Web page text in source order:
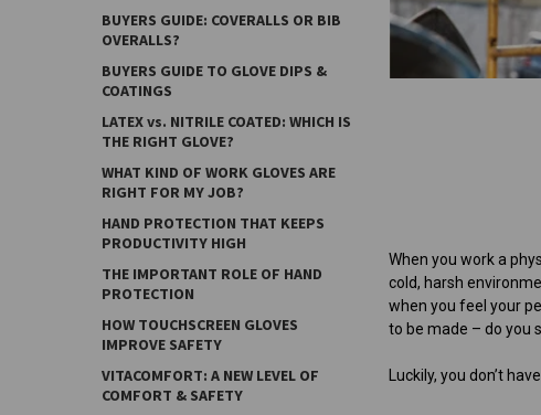
BUYERS GUIDE: COVERALLS OR BIB
OVERALLS?
BUYERS GUIDE TO GLOVE DIPS &
COATINGS
LATEX vs. NITRILE COATED: WHICH IS
THE RIGHT GLOVE?
WHAT KIND OF WORK GLOVES ARE
RIGHT FOR MY JOB?
HAND PROTECTION THAT KEEPS
PRODUCTIVITY HIGH
THE IMPORTANT ROLE OF HAND
PROTECTION
HOW TOUCHSCREEN GLOVES
IMPROVE SAFETY
VITACOMFORT: A NEW LEVEL OF
COMFORT & SAFETY
When you work a
cold, harsh
when you feel your
to be made – do you
Luckily, you don’t